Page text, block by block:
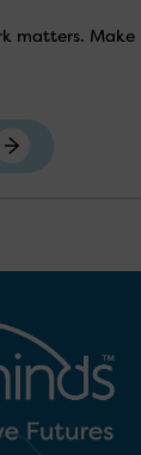
matters. Make